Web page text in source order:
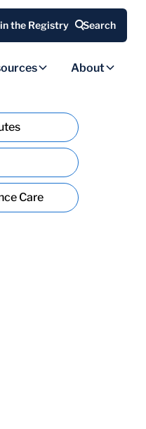
the Registry Search
About
Care